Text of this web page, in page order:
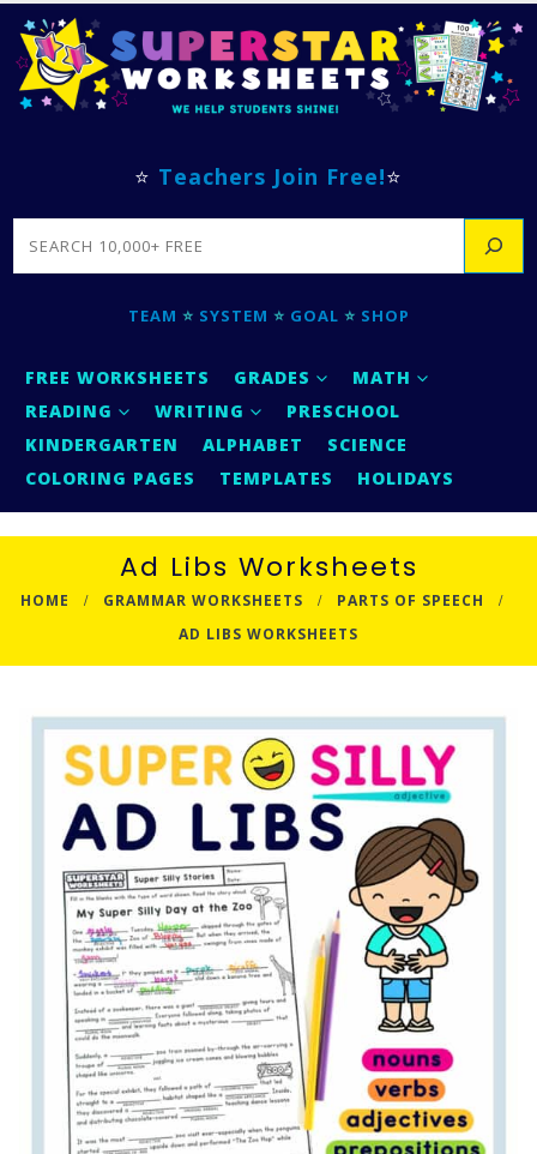
⭐ Teachers Join Free!⭐
SEARCH
TEAM ⭐ SYSTEM ⭐ GOAL ⭐ SHOP
FREE WORKSHEETS GRADES
MATH
READING
WRITING
PRESCHOOL
KINDERGARTEN
ALPHABET
SCIENCE
COLORING PAGES
TEMPLATES HOLIDAYS
Ad Libs Worksheets
HOME GRAMMAR WORKSHEETS
PARTS OF SPEECH
AD LIBS WORKSHEETS